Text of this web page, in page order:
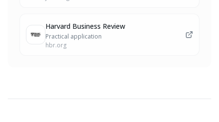
Harvard Business Review
Practical application
hbr.org